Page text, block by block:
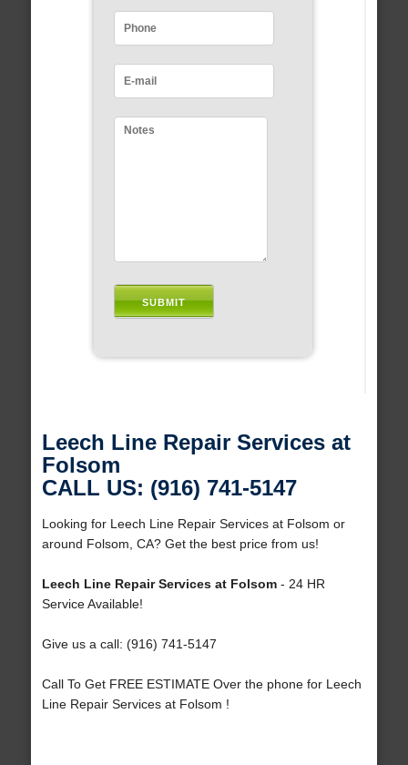
Leech Line Repair Services at
Folsom
CALL US: (916) 741-5147
Looking for Leech Line Repair Services at Folsom or
around Folsom, CA? Get the best price from us!
Leech Line Repair Services at Folsom- 24 HR
Service Available!
Give us a call: (916) 741-5147
Call To Get FREE ESTIMATE Over the phone for Leech
Line Repair Services at Folsom !